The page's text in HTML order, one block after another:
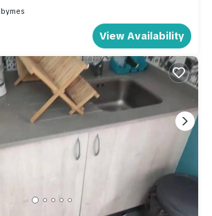
View Availability